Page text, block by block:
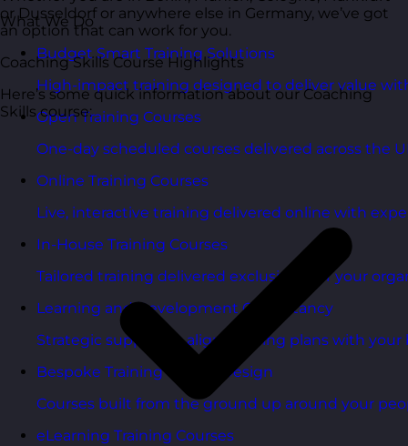
What We Do
Budget Smart Training Solutions
High-impact training designed to deliver value
Open Training Courses
One-day scheduled courses delivered across the
Online Training Courses
Live, interactive training delivered online with
In-House Training Courses
Tailored training delivered exclusively for your
Learning and Development Consultancy
Strategic support to align learning plans with your
Bespoke Training Course Design
Courses built from the ground up around your
eLearning Training Courses
or Dusseldorf or anywhere else in Germany, we’ve got
an option that can work for you.
Coaching Skills Course Highlights
Here’s some quick information about our Coaching
Skills course: